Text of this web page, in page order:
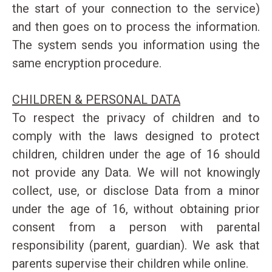
the start of your connection to the service)
and then goes on to process the information.
The system sends you information using the
same encryption procedure.
CHILDREN & PERSONAL DATA
To respect the privacy of children and to
comply with the laws designed to protect
children, children under the age of 16 should
not provide any Data. We will not knowingly
collect, use, or disclose Data from a minor
under the age of 16, without obtaining prior
consent from a person with parental
responsibility (parent, guardian). We ask that
parents supervise their children while online.